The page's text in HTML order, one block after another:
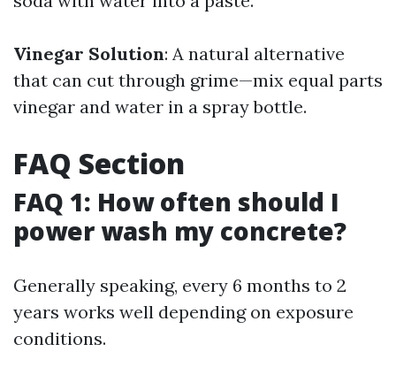
Vinegar Solution: A natural alternative
that can cut through grime—mix equal parts
vinegar and water in a spray bottle.
FAQ Section
FAQ 1: How often should I
power wash my concrete?
Generally speaking, every 6 months to 2
years works well depending on exposure
conditions.